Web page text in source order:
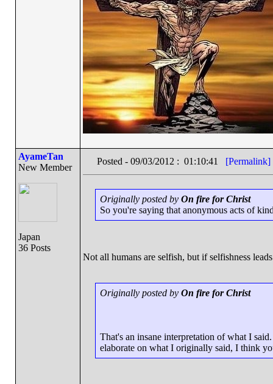
AyameTan
New Member
Japan
36 Posts
Posted - 09/03/2012 : 01:10:41 [Permalink]
Originally posted by On fire for Christ
So you're saying that anonymous acts of
Not all humans are selfish, but if selfishness
Originally posted by On fire for Christ
That's an insane interpretation of what I
elaborate on what I originally said, I think